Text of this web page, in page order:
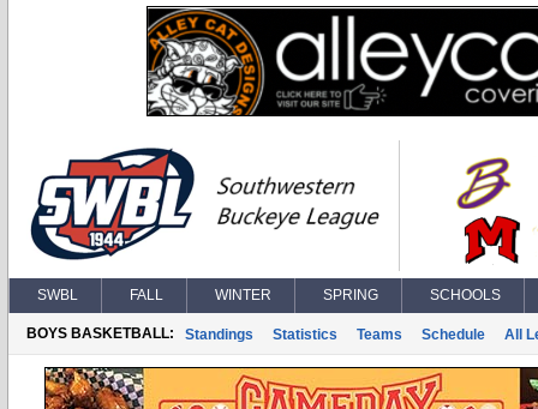
SWBL FALL WINTER SPRING SCHOOLS
BOYS BASKETBALL: Standings Statistics Teams Schedule All